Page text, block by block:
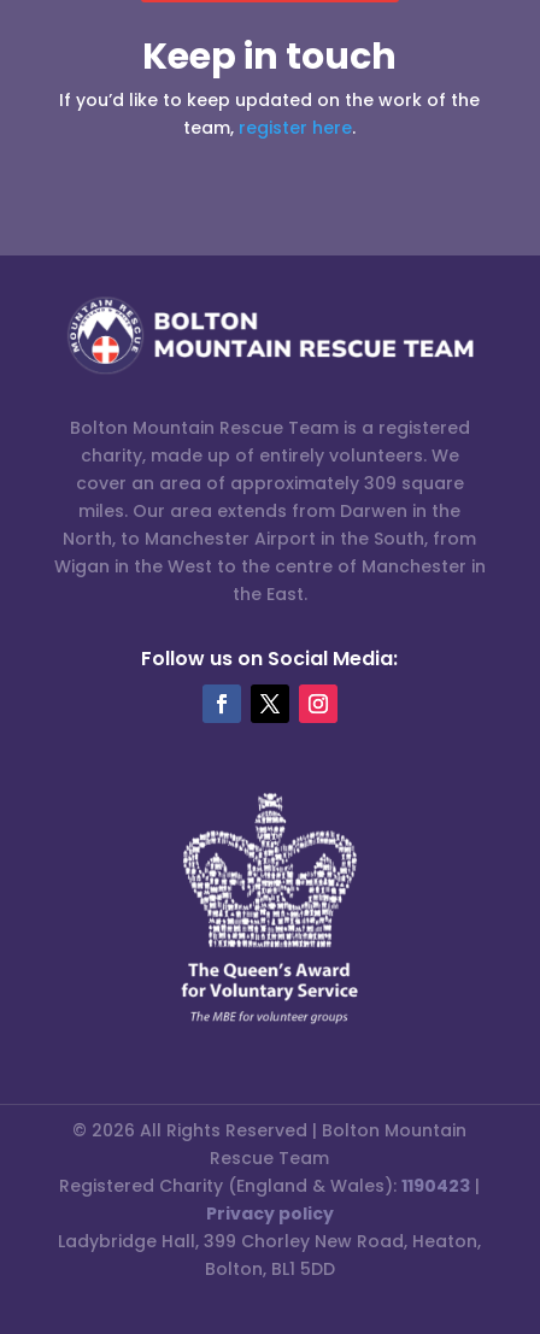
Keep in touch
If you’d like to keep updated on the work of the
team, register here.
Bolton Mountain Rescue Team is a registered
charity, made up of entirely volunteers. We
cover an area of approximately 309 square
miles. Our area extends from Darwen in the
North, to Manchester Airport in the South, from
Wigan in the West to the centre of Manchester in
the East.
Follow us on Social Media:
© 2026 All Rights Reserved | Bolton Mountain
Rescue Team
Registered Charity (England & Wales):1190423 |
Privacy policy
Ladybridge Hall, 399 Chorley New Road, Heaton,
Bolton, BL1 5DD